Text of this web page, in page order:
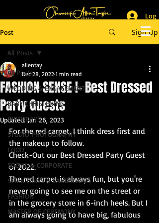
_______________________
Master of Ceremony
_________________________
Log
Post
Sign Up
All Posts
WEDDING & ENGAGEMENT
BABY CHRISTENING
BIRTHDAYS
STUDIO PHOTOGRAPHY
FOOD
SOCIAL & CORPORATE
STRUCTURES & LANDSCAPES
FASHION
MASTER OF CEREMONY
All Posts
FASHION SENSE !- Best Dressed
Party Guests
allentay
Dec 28, 2022 1 min read
Updated:Jan 26, 2023
For the red carpet, I think dress first and
the makeup to follow.
Check-Out our Best Dressed Party Guest
of 2022.
The red carpet is always fun, but you're
never going to see me on the street or
in the grocery store in 6-inch heels. But I
am always going to have big, fabulous